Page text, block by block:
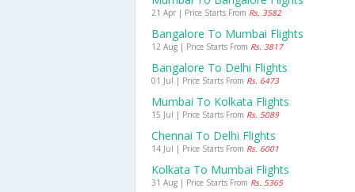
21 Apr | Price Starts From Rs. 3582
Bangalore To Mumbai Flights
12 Aug | Price Starts From Rs. 3817
Bangalore To Delhi Flights
01 Jul | Price Starts From Rs. 6473
Mumbai To Kolkata Flights
15 Jul | Price Starts From Rs. 5089
Chennai To Delhi Flights
14 Jul | Price Starts From Rs. 6001
Kolkata To Mumbai Flights
31 Aug | Price Starts From Rs. 5365